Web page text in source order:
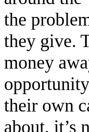
the
they give.
money
their own
about, it’s